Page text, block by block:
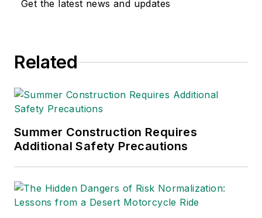
Get the latest news and updates
Related
Summer Construction Requires
Additional Safety Precautions